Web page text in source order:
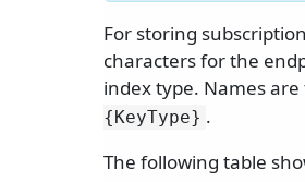
For storing
characters for the
index type. Names
{KeyType} .
The following table